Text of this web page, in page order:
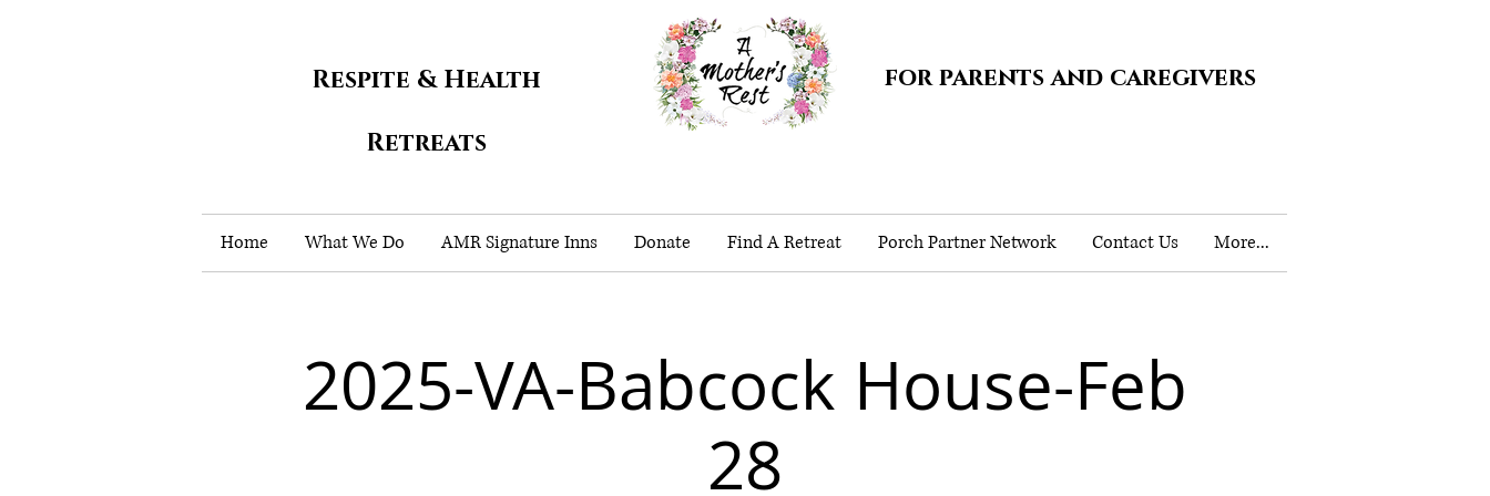
Respite & Health
Retreats
for parents and caregivers
Home What We Do AMR Signature Inns Donate Find A Retreat Porch Partner Network Contact Us More...
2025-VA-Babcock House-Feb
28